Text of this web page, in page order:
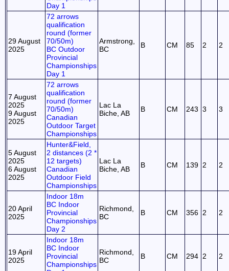
Day 1
29 August
2025
72 arrows
qualification
round (former
70/50m)
BC Outdoor
Provincial
Championships
Day 1
Armstrong,
BC
B CM 85 2 2
7 August
2025
9 August
2025
72 arrows
qualification
round (former
70/50m)
Canadian
Outdoor Target
Championships
Lac La
Biche, AB
B CM 243 3 3
5 August
2025
6 August
2025
Hunter&Field,
2 distances (2 *
12 targets)
Canadian
Outdoor Field
Championships
Lac La
Biche, AB
B CM 139 2 2
20 April
2025
Indoor 18m
BC Indoor
Provincial
Championships
Day 2
Richmond,
BC
B CM 356 2 2
19 April
2025
Indoor 18m
BC Indoor
Provincial
Championships
Richmond,
BC
B CM 294 2 2